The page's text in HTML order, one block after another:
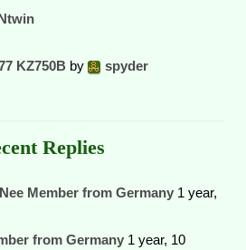
KZ750B by
spyder
Replies
Nee Member from Germany 1 year,
from Germany 1 year, 10